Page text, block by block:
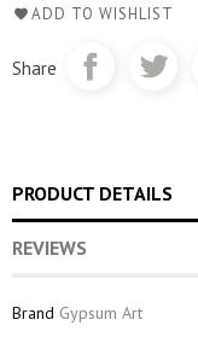
ADD TO WISHLIST
Share
PRODUCT DETAILS
REVIEWS
Brand Gypsum Art